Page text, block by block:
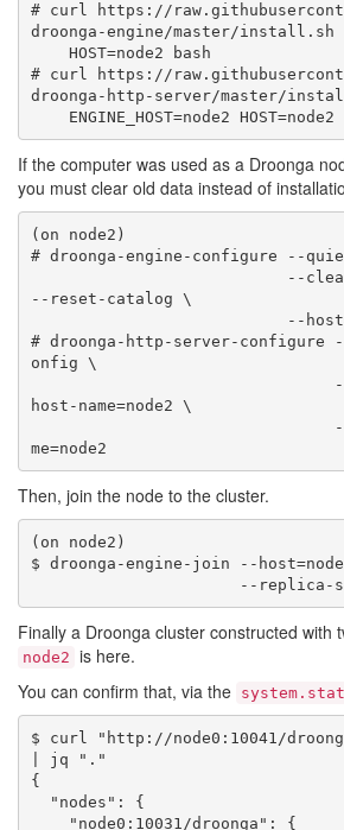
# curl https://
droonga-engine/master/
# curl https://
droonga-http-server/master/
If the computer was used as a Droonga
you must clear old data instead of
(on node2)
# droonga-engine-configure --
--reset-catalog \
# droonga-http-server-
onfig \
host-name=node2 \
Then, join the node to the cluster.
(on node2)
$ droonga-engine-join --
Finally a Droonga cluster constructed with
node2 is here.
You can confirm that, via the
$ curl "http://node0:10041/
| jq "."
{